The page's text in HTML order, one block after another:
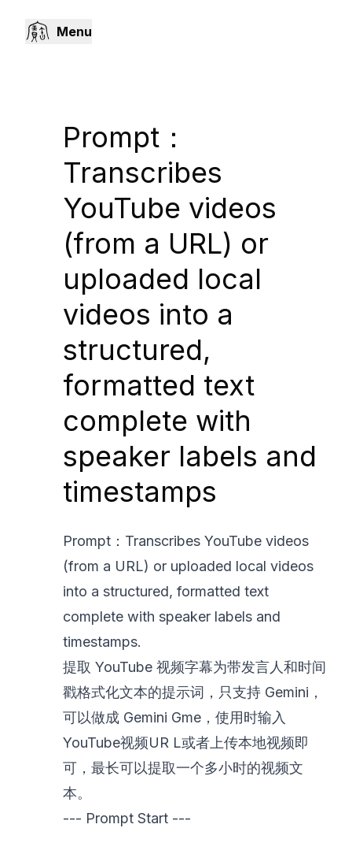
Menu
Prompt：
Transcribes
YouTube videos
(from a URL) or
uploaded local
videos into a
structured,
formatted text
complete with
speaker labels and
timestamps
Prompt：Transcribes YouTube videos
(from a URL) or uploaded local videos
into a structured, formatted text
complete with speaker labels and
timestamps.
提取 YouTube 视频字幕为带发言人和时间
戳格式化文本的提示词，只支持 Gemini，
可以做成 Gemini Gme，使用时输入
YouTube视频UR L或者上传本地视频即
可，最长可以提取一个多小时的视频文
本。
--- Prompt Start ---